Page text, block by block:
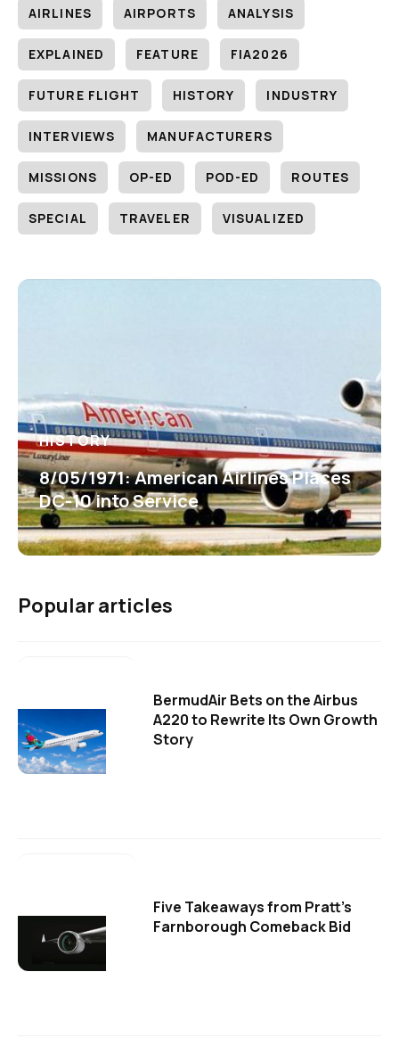
AIRLINES AIRPORTS ANALYSIS
EXPLAINED FEATURE FIA2026
FUTURE FLIGHT HISTORY INDUSTRY
INTERVIEWS MANUFACTURERS
MISSIONS OP-ED POD-ED ROUTES
SPECIAL TRAVELER VISUALIZED
HISTORY
8/05/1971: American Airlines Places
DC-10 into Service
Popular articles
BermudAir Bets on the Airbus
A220 to Rewrite Its Own Growth
Story
Five Takeaways from Pratt's
Farnborough Comeback Bid